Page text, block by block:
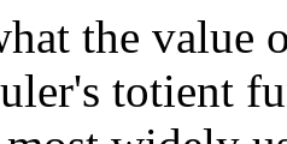
the value
totient